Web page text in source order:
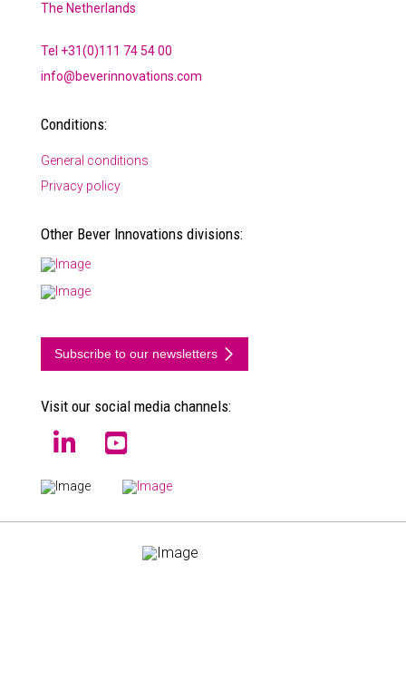
The Netherlands
Tel +31(0)111 74 54 00
info@beverinnovations.com
Conditions:
General conditions
Privacy policy
Other Bever Innovations divisions:
Subscribe to our newsletters
Visit our social media channels: